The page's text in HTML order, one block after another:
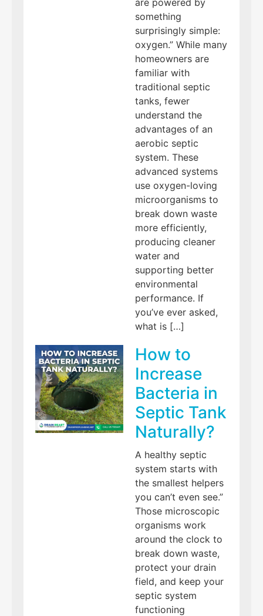
something
surprisingly simple:
oxygen.” While many
homeowners are
familiar with
traditional septic
tanks, fewer
understand the
advantages of an
aerobic septic
system. These
advanced systems
use oxygen-loving
microorganisms to
break down waste
more efficiently,
producing cleaner
water and
supporting better
environmental
performance. If
you’ve ever asked,
what is […]
How to
Increase
Bacteria in
Septic Tank
Naturally?
A healthy septic
system starts with
the smallest helpers
you can’t even see.”
Those microscopic
organisms work
around the clock to
break down waste,
protect your drain
field, and keep your
septic system
functioning